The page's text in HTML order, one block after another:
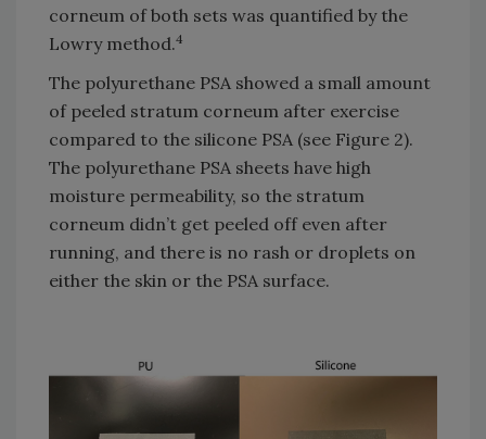
corneum of both sets was quantified by the
Lowry method.4
The polyurethane PSA showed a small amount
of peeled stratum corneum after exercise
compared to the silicone PSA (see Figure 2).
The polyurethane PSA sheets have high
moisture permeability, so the stratum
corneum didn’t get peeled off even after
running, and there is no rash or droplets on
either the skin or the PSA surface.